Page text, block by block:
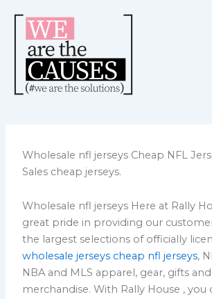
content
Wholesale nfl jerseys Cheap NFL
Sales cheap jerseys.
Wholesale nfl jerseys Here at Rally
great pride in providing our
the largest selections of officially
wholesale jerseys cheap nfl jerseys,
NBA and MLS apparel, gear, gifts
merchandise. With Rally House , you